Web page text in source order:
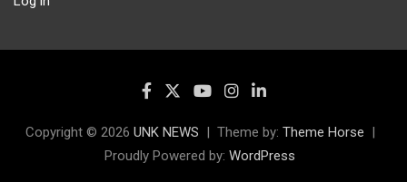
Copyright © 2026 UNK NEWS Theme by: Theme Horse
Proudly Powered by: WordPress